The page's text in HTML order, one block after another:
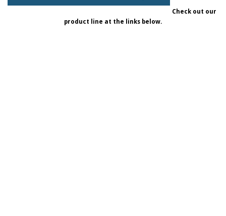
Check out our
product line at the links below.